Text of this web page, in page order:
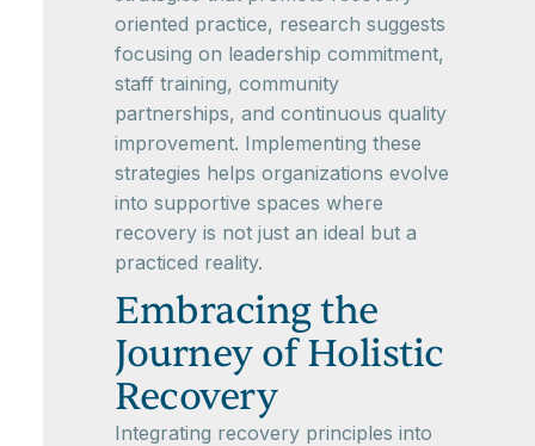
oriented practice, research suggests
focusing on leadership commitment,
staff training, community
partnerships, and continuous quality
improvement. Implementing these
strategies helps organizations evolve
into supportive spaces where
recovery is not just an ideal but a
practiced reality.
Embracing the
Journey of Holistic
Recovery
Integrating recovery principles into